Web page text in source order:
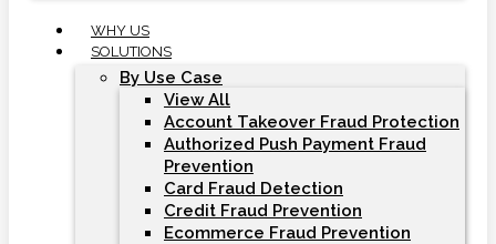
WHY US
SOLUTIONS
By Use Case
View All
Account Takeover Fraud Protection
Authorized Push Payment Fraud
Prevention
Card Fraud Detection
Credit Fraud Prevention
Ecommerce Fraud Prevention